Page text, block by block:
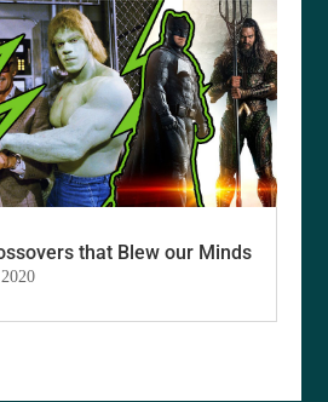
that Blew our Minds